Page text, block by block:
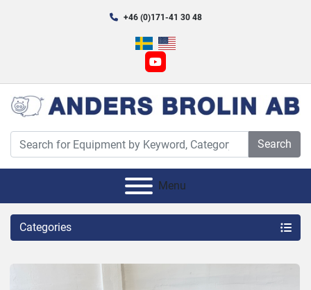
+46 (0)171-41 30 48
youtube
Search
Menu
Categories